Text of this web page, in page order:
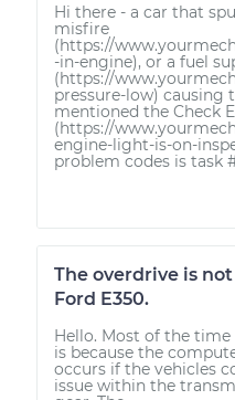
Hi there - a car that
misfire
(https://
-in-engine), or a fuel
(https://
pressure-low) causing
mentioned the Check
(https://
engine-light-is-on-
problem codes is task
The overdrive is
Ford E350.
Hello. Most of the
is because the
occurs if the vehicles
issue within the